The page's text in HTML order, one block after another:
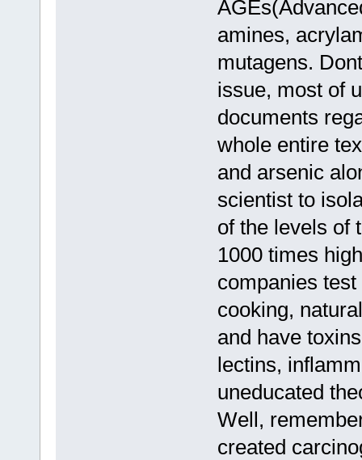
amines,
mutagens.
issue, most of
documents
whole entire
and arsenic
scientist to
of the levels of
1000 times
companies
cooking,
and have
lectins,
uneducated
Well,
created